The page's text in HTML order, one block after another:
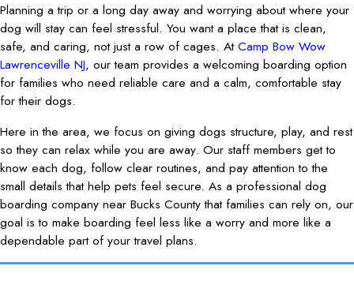
Planning a trip or a long day away and worrying about where your
dog will stay can feel stressful. You want a place that is clean,
safe, and caring, not just a row of cages. AtCamp Bow Wow
Lawrenceville NJ, our team provides a welcoming boarding option
for families who need reliable care and a calm, comfortable stay
for their dogs.
Here in the area, we focus on giving dogs structure, play, and rest
so they can relax while you are away. Our staff members get to
know each dog, follow clear routines, and pay attention to the
small details that help pets feel secure. As a professional dog
boarding company near Bucks County that families can rely on, our
goal is to make boarding feel less like a worry and more like a
dependable part of your travel plans.